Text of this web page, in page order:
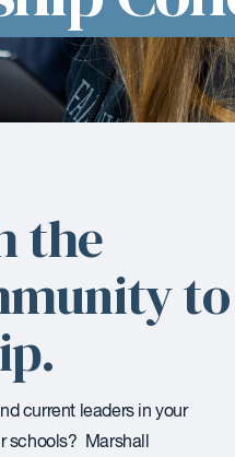
the
to
current leaders in your
schools? Marshall